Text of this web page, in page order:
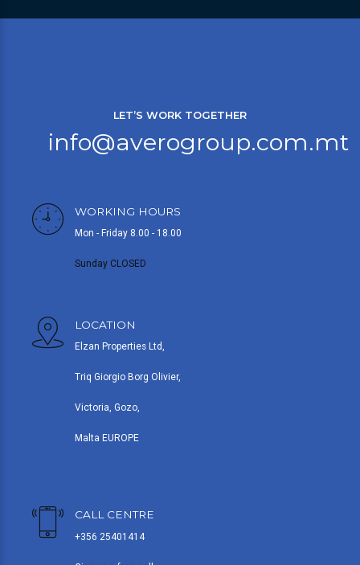
LET’S WORK TOGETHER
info@averogroup.com.mt
WORKING HOURS
Mon - Friday 8.00 - 18.00
Sunday CLOSED
LOCATION
Elzan Properties Ltd,
Triq Giorgio Borg Olivier,
Victoria, Gozo,
Malta EUROPE
CALL CENTRE
+356 25401414